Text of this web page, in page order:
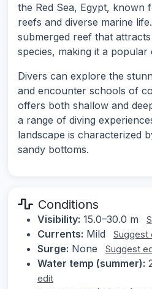
the Red Sea, Egypt, known
reefs and diverse marine
submerged reef that
species, making it a popular
Divers can explore the
and encounter schools of
offers both shallow and
a range of diving
landscape is characterized
sandy bottoms.
Conditions
Visibility: 15.0–30.0 m
Currents: Mild Suggest
Surge: None Suggest
Water temp (summer):
edit